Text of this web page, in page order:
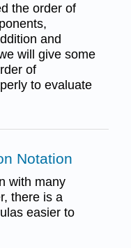
the order of
and
will give some
of
to evaluate
Notation
with many
there is a
easier to